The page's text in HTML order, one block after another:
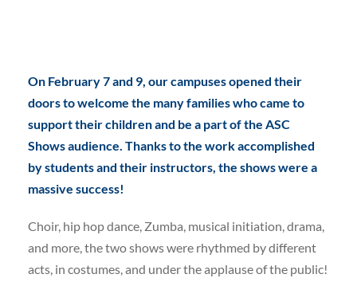
On February 7 and 9, our campuses opened their
doors to welcome the many families who came to
support their children and be a part of the ASC
Shows audience. Thanks to the work accomplished
by students and their instructors, the shows were a
massive success!
Choir, hip hop dance, Zumba, musical initiation, drama,
and more, the two shows were rhythmed by different
acts, in costumes, and under the applause of the public!